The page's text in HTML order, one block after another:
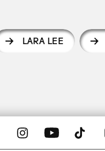
LARA LEE